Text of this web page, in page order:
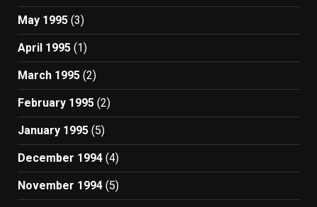
May 1995 (3)
April 1995 (1)
March 1995 (2)
February 1995 (2)
January 1995 (5)
December 1994 (4)
November 1994 (5)